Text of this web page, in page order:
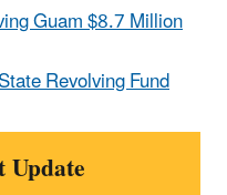
Guam $8.7 Million
Revolving Fund